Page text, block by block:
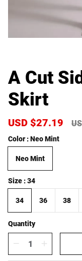
A Cut
Skirt
S
l
e
r
i
c
USD $27.19
R
p
r
Color Neo Mint
Neo Mint
Size 34
34 36 38
Quantity